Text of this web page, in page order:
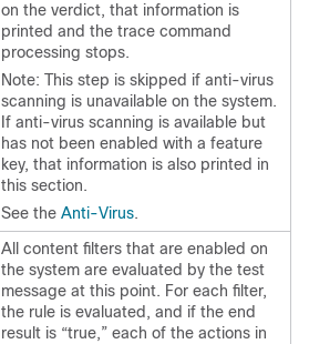
on the verdict, that information is
printed and the trace command
processing stops.
Note: This step is skipped if anti-virus
scanning is unavailable on the system.
If anti-virus scanning is available but
has not been enabled with a feature
key, that information is also printed in
this section.
See the Anti-Virus.
All content filters that are enabled on
the system are evaluated by the test
message at this point. For each filter,
the rule is evaluated, and if the end
result is “true,” each of the actions in